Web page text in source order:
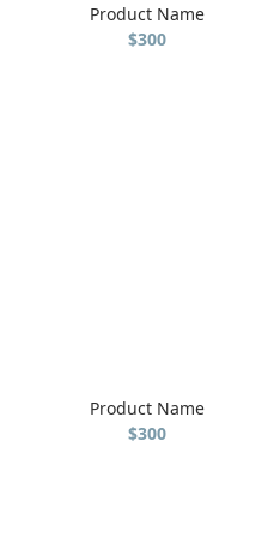
Product Name
$300
Product Name
$300